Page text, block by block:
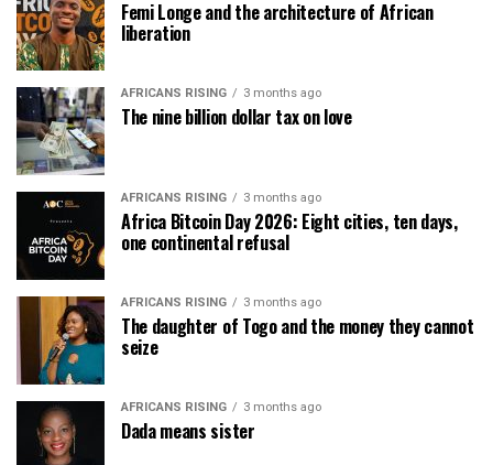
Femi Longe and the architecture of African
liberation
AFRICANS RISING 3 months ago
The nine billion dollar tax on love
AFRICANS RISING 3 months ago
Africa Bitcoin Day 2026: Eight cities, ten days,
one continental refusal
AFRICANS RISING 3 months ago
The daughter of Togo and the money they cannot
seize
AFRICANS RISING 3 months ago
Dada means sister